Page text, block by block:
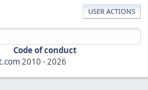
USER ACTIONS
Code of conduct
2010 -2026